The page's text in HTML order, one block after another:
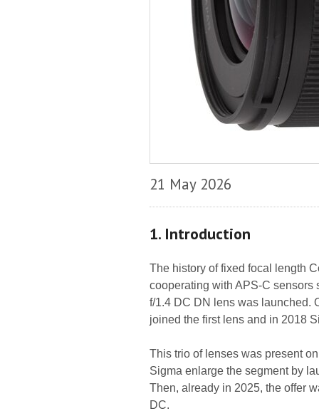
21 May 2026
1. Introduction
The history of fixed focal length
cooperating with APS-C sensors
f/1.4 DC DN lens was launched.
joined the first lens and in 2018
This trio of lenses was present
Sigma enlarge the segment by
Then, already in 2025, the offer
DC.